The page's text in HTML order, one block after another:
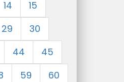
14
15
29
30
44
45
59
60